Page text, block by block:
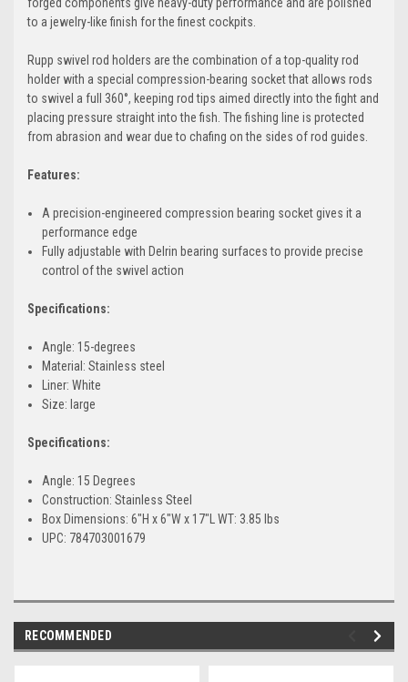
to a jewelry-like finish for the finest cockpits.
Rupp swivel rod holders are the combination of a top-quality rod
holder with a special compression-bearing socket that allows rods
to swivel a full 360°, keeping rod tips aimed directly into the fight and
placing pressure straight into the fish. The fishing line is protected
from abrasion and wear due to chafing on the sides of rod guides.
Features:
A precision-engineered compression bearing socket gives it a
performance edge
Fully adjustable with Delrin bearing surfaces to provide precise
control of the swivel action
Specifications:
Angle: 15-degrees
Material: Stainless steel
Liner: White
Size: large
Specifications:
Angle: 15 Degrees
Construction: Stainless Steel
Box Dimensions: 6"H x 6"W x 17"L WT: 3.85 lbs
UPC: 784703001679
RECOMMENDED